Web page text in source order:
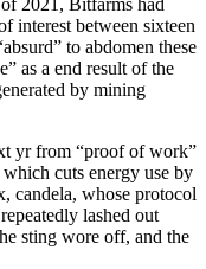
interest between sixteen
to abdomen these
as a end result of the
by mining
yr from “proof of work”
cuts energy use by
candela, whose protocol
lashed out
sting wore off, and the